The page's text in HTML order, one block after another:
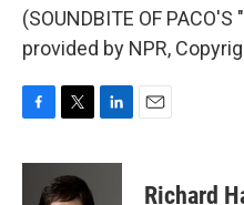
(SOUNDBITE OF
provided by NPR,
c
i
t
n
Richard